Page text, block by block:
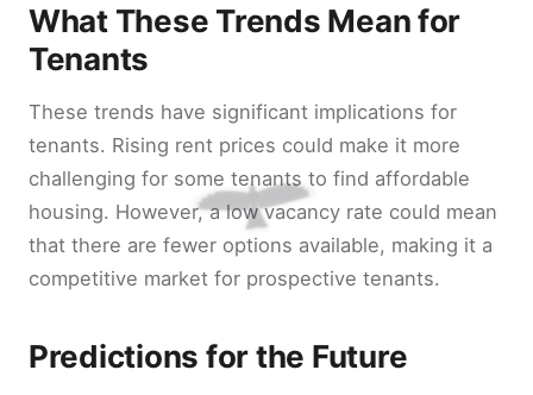
What These Trends Mean for
Tenants
These trends have significant implications for
tenants. Rising rent prices could make it more
challenging for some tenants to find affordable
housing. However, a low vacancy rate could mean
that there are fewer options available, making it a
competitive market for prospective tenants.
Predictions for the Future